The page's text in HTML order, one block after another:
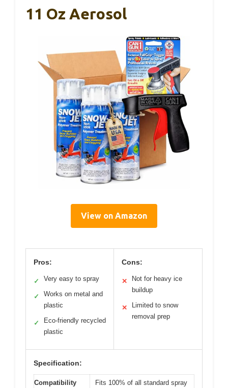
11 Oz Aerosol
View on Amazon
Pros:
✓ Very easy to spray
✓
Works on metal and
plastic
✓
Eco-friendly recycled
plastic
Cons:
✕
Not for heavy ice
buildup
✕
Limited to snow
removal prep
Specification:
Compatibility
Fits 100% of all standard spray